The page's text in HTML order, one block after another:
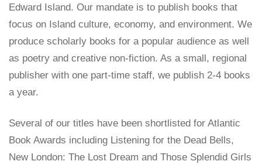
Edward Island. Our mandate is to publish books that
focus on Island culture, economy, and environment. We
produce scholarly books for a popular audience as well
as poetry and creative non-fiction. As a small, regional
publisher with one part-time staff, we publish 2-4 books
a year.
Several of our titles have been shortlisted for Atlantic
Book Awards including Listening for the Dead Bells,
New London: The Lost Dream and Those Splendid Girls